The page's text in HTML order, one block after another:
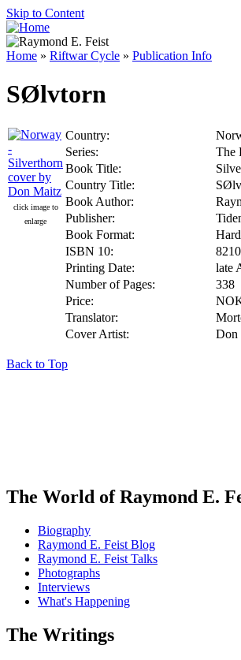
Skip to Content
Home » Riftwar Cycle » Publication Info
SØlvtorn
click image to
enlarge
Country:
Series:
The
Book Title:
Country Title:
Book Author:
Publisher:
Book Format:
ISBN 10:
Printing Date:
late
Number of Pages:
338
Price:
Translator:
Cover Artist:
Don
Back to Top
The World of Raymond E.
Biography
Raymond E. Feist Blog
Raymond E. Feist Talks
Photographs
Interviews
What's Happening
The Writings